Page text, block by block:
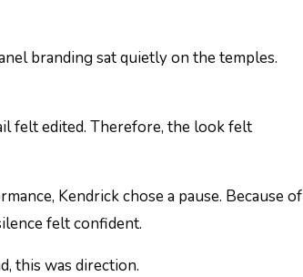
branding sat quietly on the temples.
felt edited. Therefore, the look felt
Kendrick chose a pause. Because of
felt confident.
this was direction.